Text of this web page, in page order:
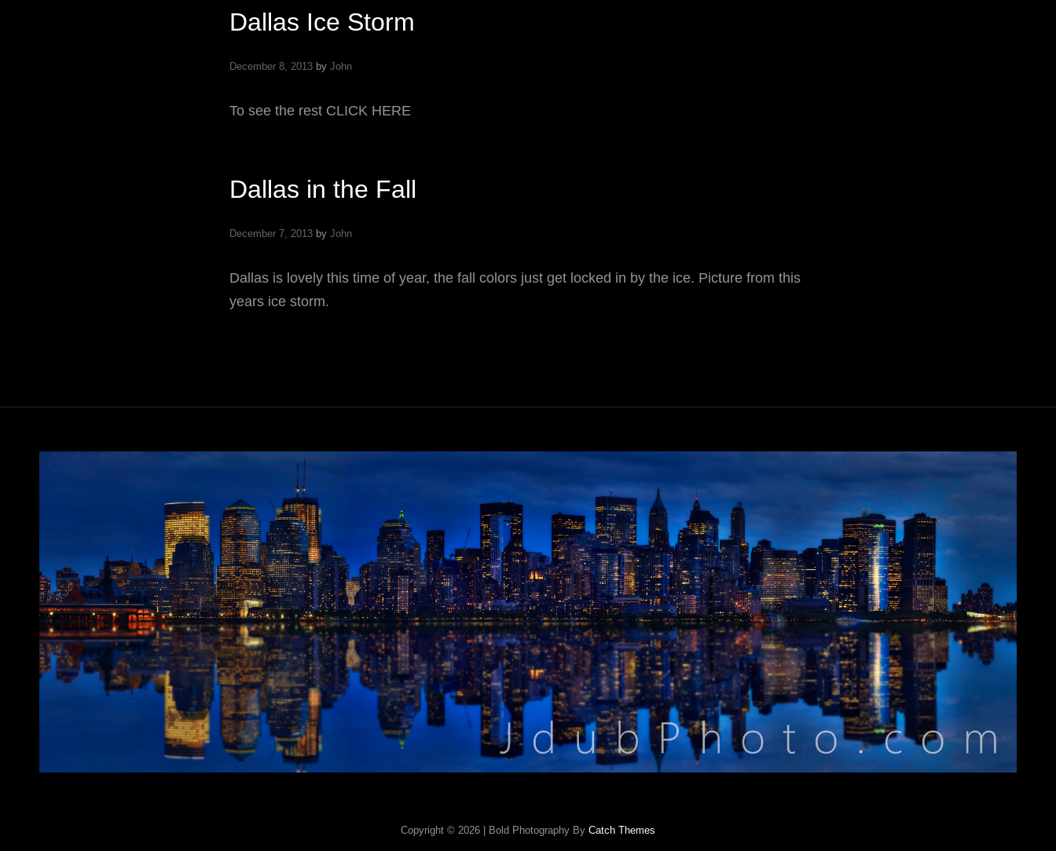
Dallas Ice Storm
December 8, 2013 by John
To see the rest CLICK HERE
Dallas in the Fall
December 7, 2013 by John
Dallas is lovely this time of year, the fall colors just get locked in by the ice. Picture from this
years ice storm.
Copyright © 2026 Bold Photography By Catch Themes